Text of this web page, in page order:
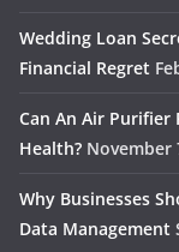
Wedding Loan
Financial Regret
Can An Air Purifier
Health? November
Why Businesses
Data Management